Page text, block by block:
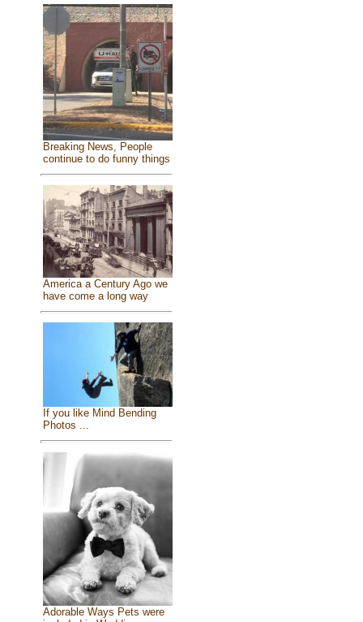
Breaking News, People
continue to do funny things
America a Century Ago we
have come a long way
If you like Mind Bending
Photos ...
Adorable Ways Pets were